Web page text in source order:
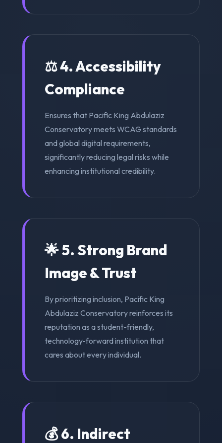
⚖️ 4. Accessibility
Compliance
Ensures that Pacific King Abdulaziz
Conservatory meets WCAG standards
and global digital requirements,
significantly reducing legal risks while
enhancing institutional credibility.
🌟 5. Strong Brand
Image & Trust
By prioritizing inclusion, Pacific King
Abdulaziz Conservatory reinforces its
reputation as a student-friendly,
technology-forward institution that
cares about every individual.
💰 6. Indirect